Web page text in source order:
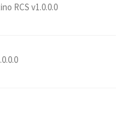
RCS v1.0.0.0